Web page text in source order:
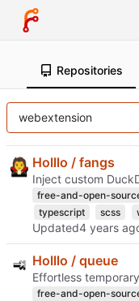
Repositories
Holllo / fangs
Inject custom
free-and-open-
typescript
scss
Updated
Holllo / queue
Effortless
free-and-open-